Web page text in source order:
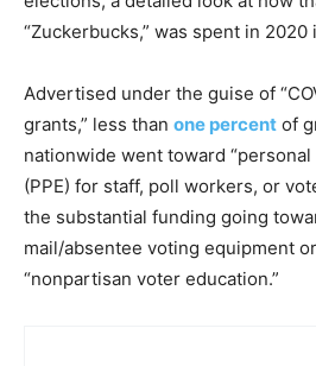
“Zuckerbucks,” was spent in
Advertised under the guise of
grants,” less than one percent of
nationwide went toward
(PPE) for staff, poll workers, or
the substantial funding going
mail/absentee voting equipment
“nonpartisan voter education.”